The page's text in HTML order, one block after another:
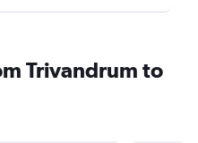
Trivandrum to